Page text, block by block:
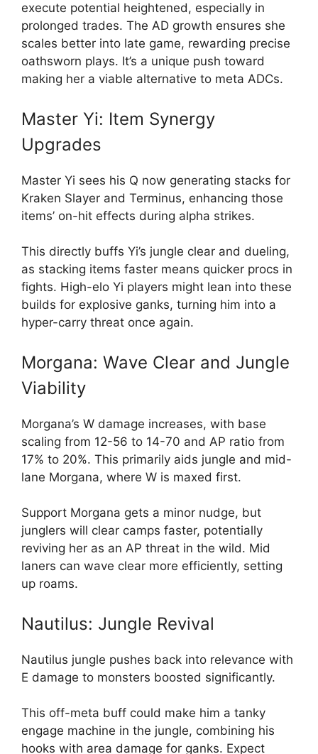
execute potential heightened, especially in
prolonged trades. The AD growth ensures she
scales better into late game, rewarding precise
oathsworn plays. It’s a unique push toward
making her a viable alternative to meta ADCs.
Master Yi: Item Synergy
Upgrades
Master Yi sees his Q now generating stacks for
Kraken Slayer and Terminus, enhancing those
items’ on-hit effects during alpha strikes.
This directly buffs Yi’s jungle clear and dueling,
as stacking items faster means quicker procs in
fights. High-elo Yi players might lean into these
builds for explosive ganks, turning him into a
hyper-carry threat once again.
Morgana: Wave Clear and Jungle
Viability
Morgana’s W damage increases, with base
scaling from 12-56 to 14-70 and AP ratio from
17% to 20%. This primarily aids jungle and mid-
lane Morgana, where W is maxed first.
Support Morgana gets a minor nudge, but
junglers will clear camps faster, potentially
reviving her as an AP threat in the wild. Mid
laners can wave clear more efficiently, setting
up roams.
Nautilus: Jungle Revival
Nautilus jungle pushes back into relevance with
E damage to monsters boosted significantly.
This off-meta buff could make him a tanky
engage machine in the jungle, combining his
hooks with area damage for ganks. Expect